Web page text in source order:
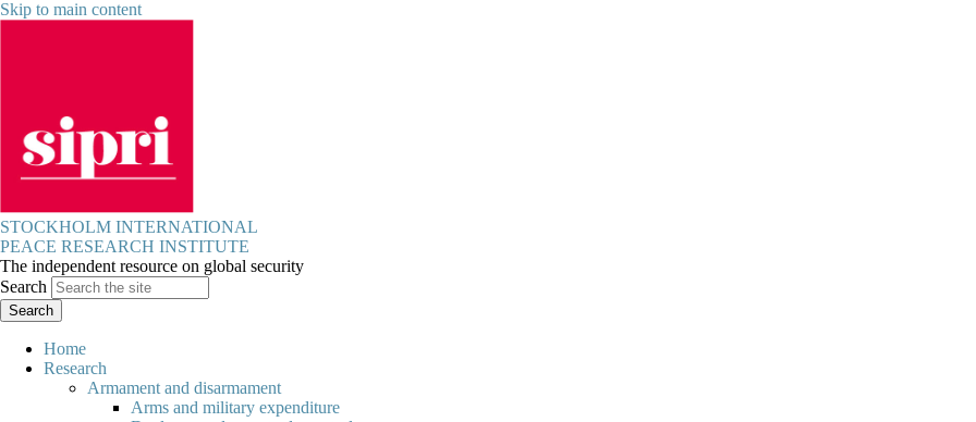
Skip to main content
STOCKHOLM INTERNATIONAL
PEACE RESEARCH INSTITUTE
The independent resource on global security
Search
Home
Research
Armament and disarmament
Arms and military expenditure